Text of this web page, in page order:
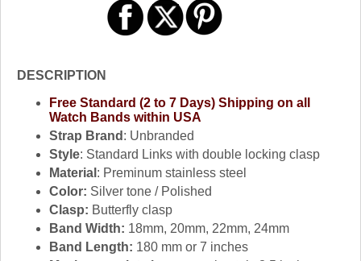
DESCRIPTION
Free Standard (2 to 7 Days) Shipping on all
Watch Bands within USA
Strap Brand : Unbranded
Style: Standard Links with double locking clasp
Material : Preminum stainless steel
Color: Silver tone / Polished
Clasp: Butterfly clasp
Band Width: 18mm, 20mm, 22mm, 24mm
Band Length: 180 mm or 7 inches